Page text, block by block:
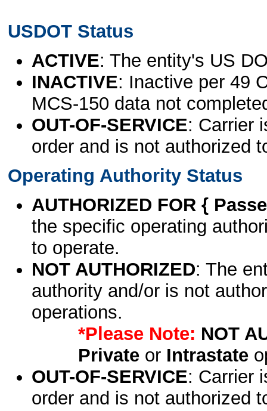
USDOT Status
ACTIVE: The entity's US
INACTIVE: Inactive per 49
MCS-150 data not
OUT-OF-SERVICE: Carrier
order and is not authorized
Operating Authority Status
AUTHORIZED FOR {
the specific operating
to operate.
NOT AUTHORIZED: The
authority and/or is not
operations.
*Please Note: NOT
Privateor Intrastate
OUT-OF-SERVICE: Carrier
order and is not authorized